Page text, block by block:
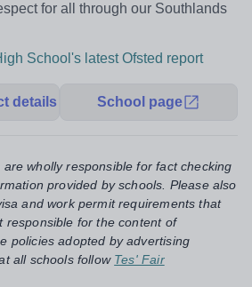
for all through our Southlands
School's latest Ofsted report
details School page
wholly responsible for fact checking
provided by schools. Please also
and work permit requirements that
responsible for the content of
policies adopted by advertising
all schools follow Tes' Fair